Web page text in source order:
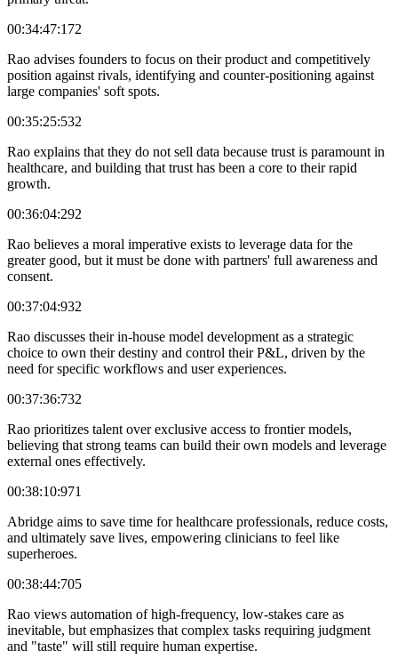
00:34:47:172
Rao advises founders to focus on their product and competitively
position against rivals, identifying and counter-positioning against
large companies' soft spots.
00:35:25:532
Rao explains that they do not sell data because trust is paramount in
healthcare, and building that trust has been a core to their rapid
growth.
00:36:04:292
Rao believes a moral imperative exists to leverage data for the
greater good, but it must be done with partners' full awareness and
consent.
00:37:04:932
Rao discusses their in-house model development as a strategic
choice to own their destiny and control their P&L, driven by the
need for specific workflows and user experiences.
00:37:36:732
Rao prioritizes talent over exclusive access to frontier models,
believing that strong teams can build their own models and leverage
external ones effectively.
00:38:10:971
Abridge aims to save time for healthcare professionals, reduce costs,
and ultimately save lives, empowering clinicians to feel like
superheroes.
00:38:44:705
Rao views automation of high-frequency, low-stakes care as
inevitable, but emphasizes that complex tasks requiring judgment
and "taste" will still require human expertise.